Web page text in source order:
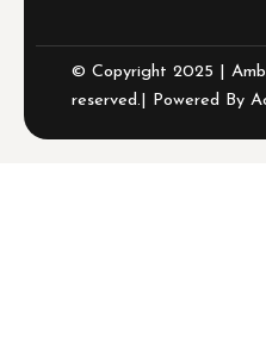
© Copyright 2025 |
reserved.| Powered By